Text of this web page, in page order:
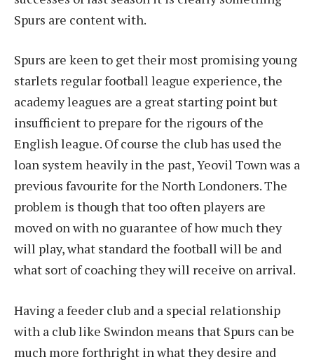
Spurs are content with.
Spurs are keen to get their most promising young
starlets regular football league experience, the
academy leagues are a great starting point but
insufficient to prepare for the rigours of the
English league. Of course the club has used the
loan system heavily in the past, Yeovil Town was a
previous favourite for the North Londoners. The
problem is though that too often players are
moved on with no guarantee of how much they
will play, what standard the football will be and
what sort of coaching they will receive on arrival.
Having a feeder club and a special relationship
with a club like Swindon means that Spurs can be
much more forthright in what they desire and